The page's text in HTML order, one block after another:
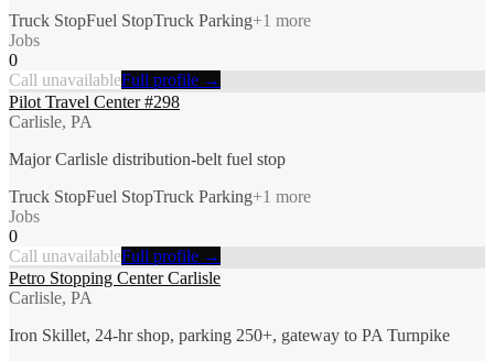
Truck StopFuel StopTruck Parking+1 more
Jobs
0
Call unavailableFull profile →
Pilot Travel Center #298
Carlisle, PA
Major Carlisle distribution-belt fuel stop
Truck StopFuel StopTruck Parking+1 more
Jobs
0
Call unavailableFull profile →
Petro Stopping Center Carlisle
Carlisle, PA
Iron Skillet, 24-hr shop, parking 250+, gateway to PA Turnpike